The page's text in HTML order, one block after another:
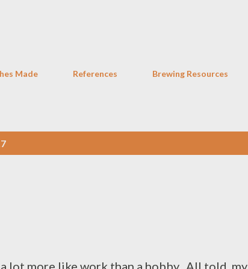
Made References Brewing Resources
lot more like work than a hobby. All told, my